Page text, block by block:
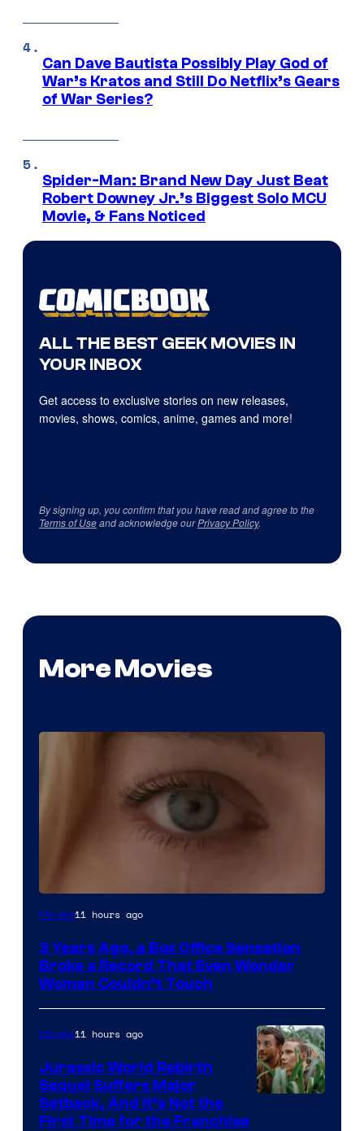
Can Dave Bautista Possibly Play God of
War’s Kratos and Still Do Netflix’s Gears
of War Series?
Spider-Man: Brand New Day Just Beat
Robert Downey Jr.’s Biggest Solo MCU
Movie, & Fans Noticed
ALL THE BEST GEEK MOVIES IN
YOUR INBOX
Get access to exclusive stories on new releases,
movies, shows, comics, anime, games and more!
By signing up, you confirm that you have read and agree to the
Terms of Useand acknowledge ourPrivacy Policy.
More Movies
Image
of
Warner
Bros.
Pictures
Movies11 hours ago
3 Years Ago, a Box Office Sensation
Broke a Record That Even Wonder
Woman Couldn’t Touch
Movies11 hours ago
Jurassic World Rebirth
Sequel Suffers Major
Setback, And It’s Not the
First Time for the Franchise